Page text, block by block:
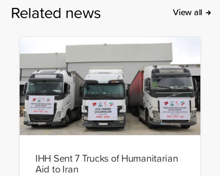
Related news View all
IHH Sent 7 Trucks of Humanitarian
Aid to Iran